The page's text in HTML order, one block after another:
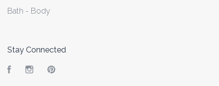
Bath - Body
Stay Connected
FacebookInstagram